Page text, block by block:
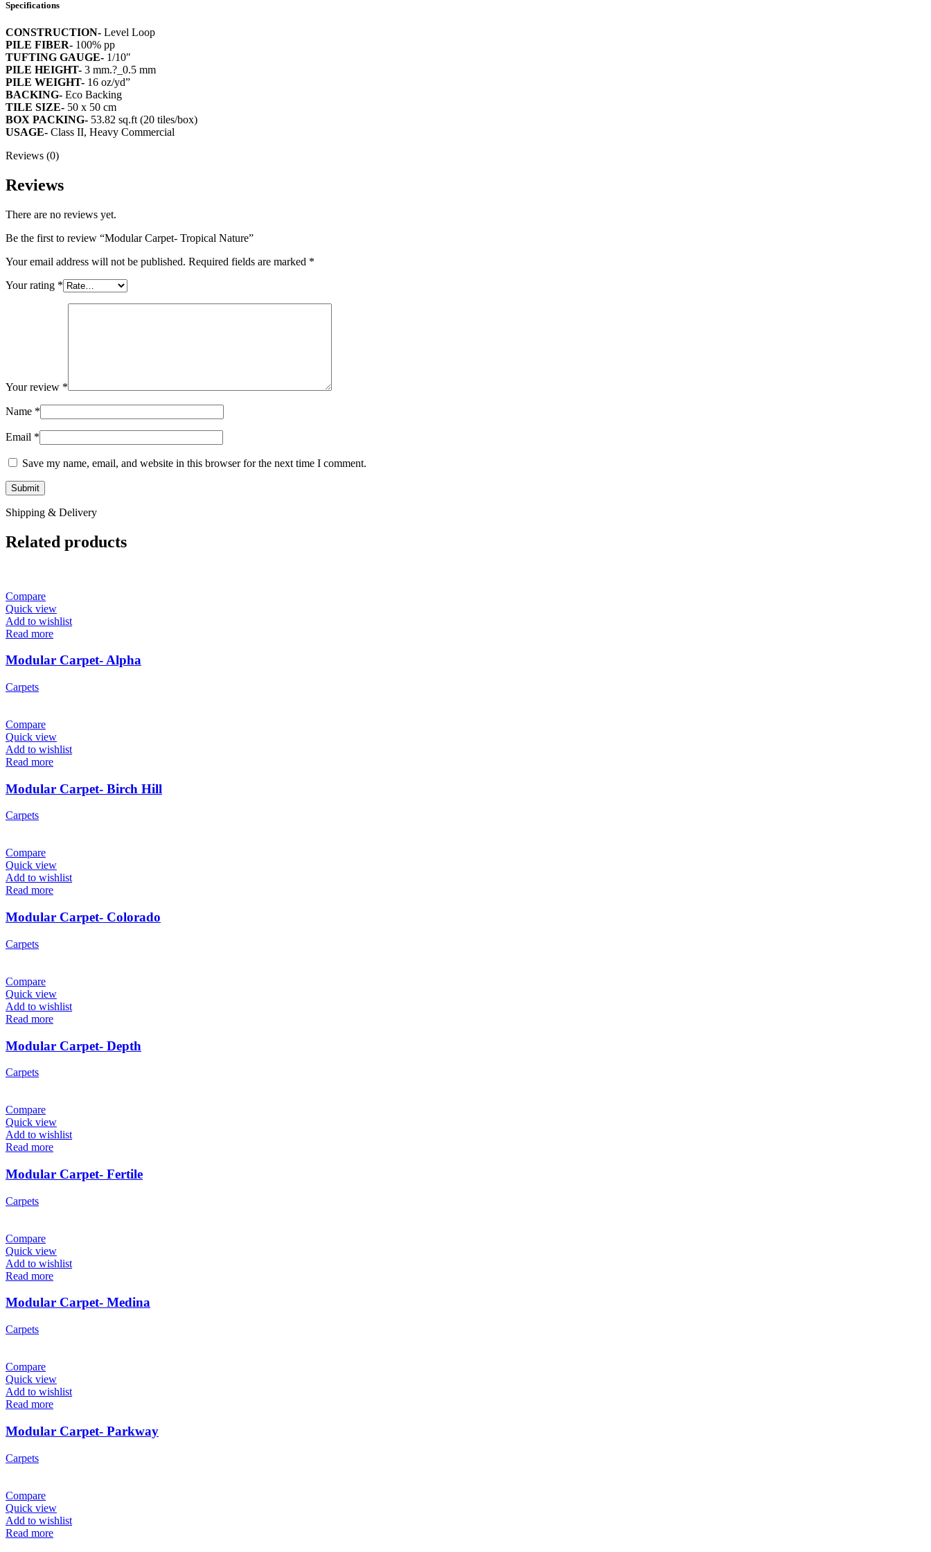
Specifications
CONSTRUCTION- Level Loop
PILE FIBER- 100% pp
TUFTING GAUGE- 1/10″
PILE HEIGHT- 3 mm.?_0.5 mm
PILE WEIGHT- 16 oz/yd”
BACKING- Eco Backing
TILE SIZE- 50 x 50 cm
BOX PACKING- 53.82 sq.ft (20 tiles/box)
USAGE- Class II, Heavy Commercial
Reviews (0)
Reviews
There are no reviews yet.
Be the first to review “Modular Carpet- Tropical Nature”
Your email address will not be published. Required fields are marked *
Your rating *
Your review *
Name *
Email *
Save my name, email, and website in this browser for the next time I comment.
Shipping & Delivery
Related products
Compare
Quick view
Add to wishlist
Read more
Modular Carpet- Alpha
Carpets
Compare
Quick view
Add to wishlist
Read more
Modular Carpet- Birch Hill
Carpets
Compare
Quick view
Add to wishlist
Read more
Modular Carpet- Colorado
Carpets
Compare
Quick view
Add to wishlist
Read more
Modular Carpet- Depth
Carpets
Compare
Quick view
Add to wishlist
Read more
Modular Carpet- Fertile
Carpets
Compare
Quick view
Add to wishlist
Read more
Modular Carpet- Medina
Carpets
Compare
Quick view
Add to wishlist
Read more
Modular Carpet- Parkway
Carpets
Compare
Quick view
Add to wishlist
Read more